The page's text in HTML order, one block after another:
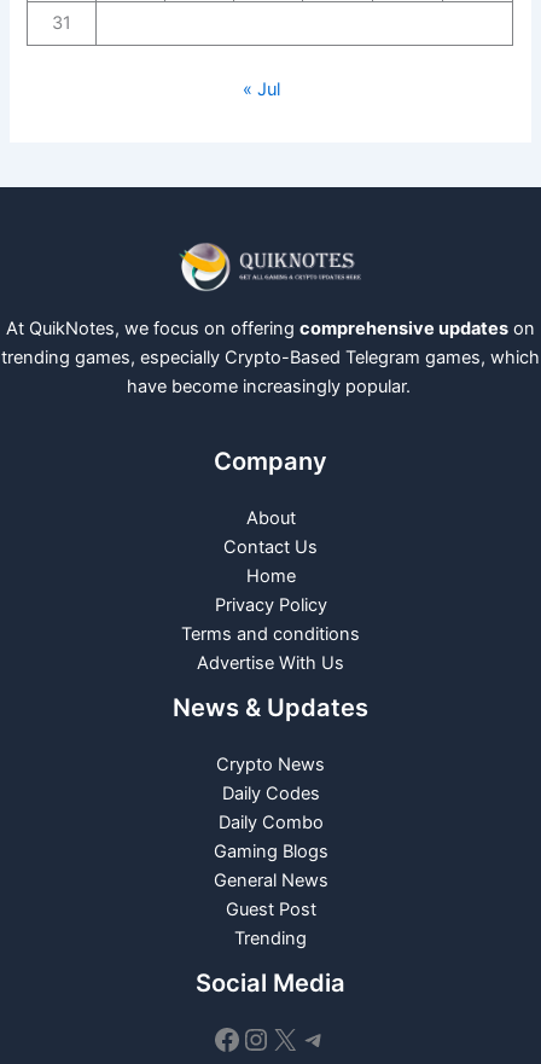
31
« Jul
At QuikNotes, we focus on offering comprehensive updates on
trending games, especially Crypto-Based Telegram games, which
have become increasingly popular.
Company
About
Contact Us
Home
Privacy Policy
Terms and conditions
Advertise With Us
News & Updates
Crypto News
Daily Codes
Daily Combo
Gaming Blogs
General News
Guest Post
Trending
Social Media
Facebook
Instagram
X Telegram